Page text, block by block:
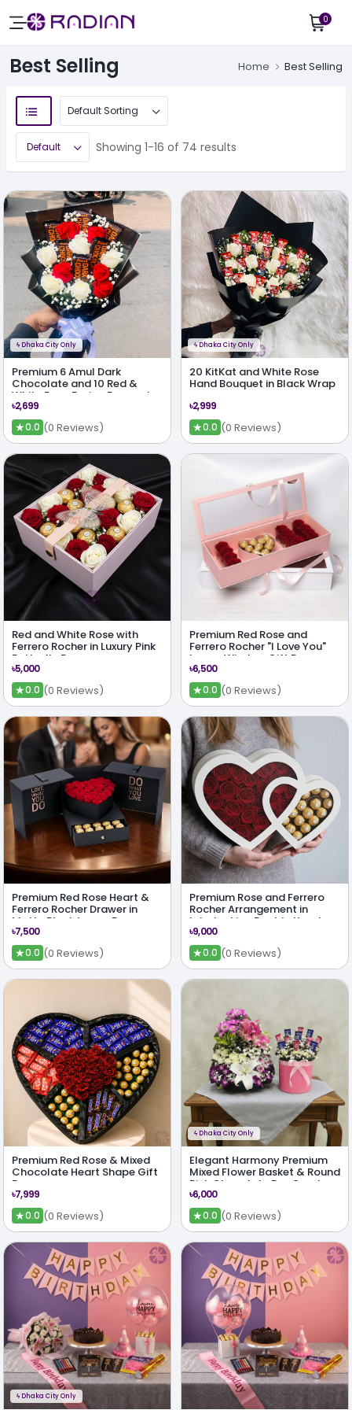
0
Best Selling Home Best Selling
Showing 1-16 of 74 results
ϟ Dhaka City Only
Premium 6 Amul Dark
Chocolate and 10 Red &
White Rose Fusion Bouquet
৳2,699
★0.0 (0 Reviews)
ϟDhaka City Only
20 KitKat and White Rose
Hand Bouquet in Black Wrap
৳2,999
★0.0 (0 Reviews)
Red and White Rose with
Ferrero Rocher in Luxury Pink
Butterfly Box
৳5,000
★0.0 (0 Reviews)
Premium Red Rose and
Ferrero Rocher "I Love You"
Luxury Window Gift Box
৳6,500
★0.0 (0 Reviews)
Premium Red Rose Heart &
Ferrero Rocher Drawer in
Matte Black Luxury Box
৳7,500
★0.0 (0 Reviews)
Premium Rose and Ferrero
Rocher Arrangement in
Interlocking Double Heart
Shape Box
৳9,000
★0.0 (0 Reviews)
Premium Red Rose & Mixed
Chocolate Heart Shape Gift
Box
৳7,999
★0.0 (0 Reviews)
ϟ Dhaka City Only
Elegant Harmony Premium
Mixed Flower Basket & Round
Pink Chocolate Box Combo
৳6,000
★0.0 (0 Reviews)
ϟ Dhaka City Only